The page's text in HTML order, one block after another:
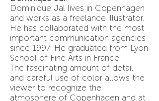
Dominique Jal lives in Copenhagen
and works as a freelance illustrator.
He has collaborated with the most
important communication agencies
since 1997. He graduated from Lyon
School of Fine Arts in France.
The fascinating amount of detail
and careful use of color allows the
viewer to recognize the
atmosphere of Copenhagen and at